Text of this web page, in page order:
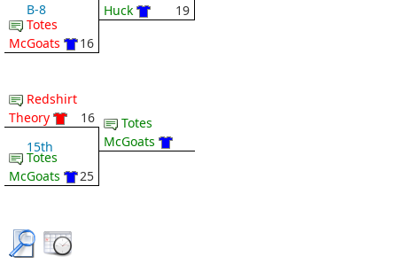
B-8
Totes
McGoats
16
Huck
19
Redshirt
Theory
16
15th
Totes
McGoats
25
Totes
McGoats